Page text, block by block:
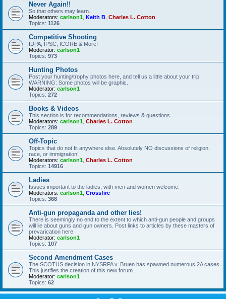
Never Again!!
So that others may learn.
Moderators: carlson1 Keith B Charles L. Cotton
Topics: 1126
Competitive Shooting
IDPA, IPSC, ICORE & More!
Moderator: carlson1
Topics: 973
Hunting Photos
Post your hunting/trophy photos here, and tell us a little about your trip.
WARNING: Some photos will be graphic.
Moderator: carlson1
Topics: 272
Books & Videos
This section is for recommendations, reviews & questions.
Moderators: carlson1 Charles L. Cotton
Topics: 289
Off-Topic
Topics that do not fit anywhere else. Absolutely NO discussions of religion,
race, or immigration!
Moderators: carlson1 Charles L. Cotton
Topics: 14916
Ladies
Issues important to the ladies, with men and women welcome.
Moderators: carlson1 Crossfire
Topics: 368
Anti-gun propaganda and other lies!
There is seemingly no end to the extent to which anti-gun people and groups
will lie about guns and gun owners. Post links to articles by these masters of
prevarication here.
Moderator: carlson1
Topics: 107
Second Amendment Cases
The SCOTUS decision in NYSRPA v. Bruen has spawned numerous 2A cases.
This justifies the creation of this new forum.
Moderator: carlson1
Topics: 62